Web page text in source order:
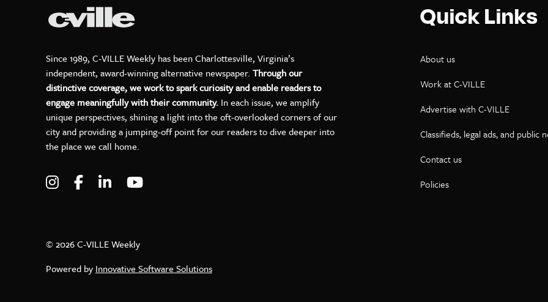
Since 1989, C-VILLE Weekly has been Charlottesville, Virginia’s
independent, award-winning alternative newspaper. Through our
distinctive coverage, we work to spark curiosity and enable readers to
engage meaningfully with their community. In each issue, we amplify
unique perspectives, shining a light into the oft-overlooked corners of our
city and providing a jumping-off point for our readers to dive deeper into
the place we call home.
Visit C-VILLE Weekly on Instagram
Visit C-VILLE Weekly on Facebook
Visit C-VILLE Weekly on LinkedIn
Quick Links
About us
Work at C-VILLE
Advertise with C-VILLE
Classifieds, legal ads, and public
Contact us
Policies
© 2026 C-VILLE Weekly
Powered by Innovative Software Solutions